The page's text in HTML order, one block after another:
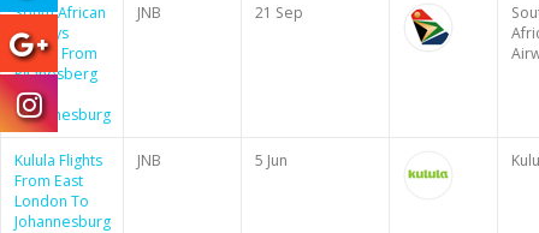
South African
Airways
Flights From
Pilanesberg
To
Johannesburg
JNB 21 Sep
Kulula Flights
From East
London To
Johannesburg
JNB 5 Jun